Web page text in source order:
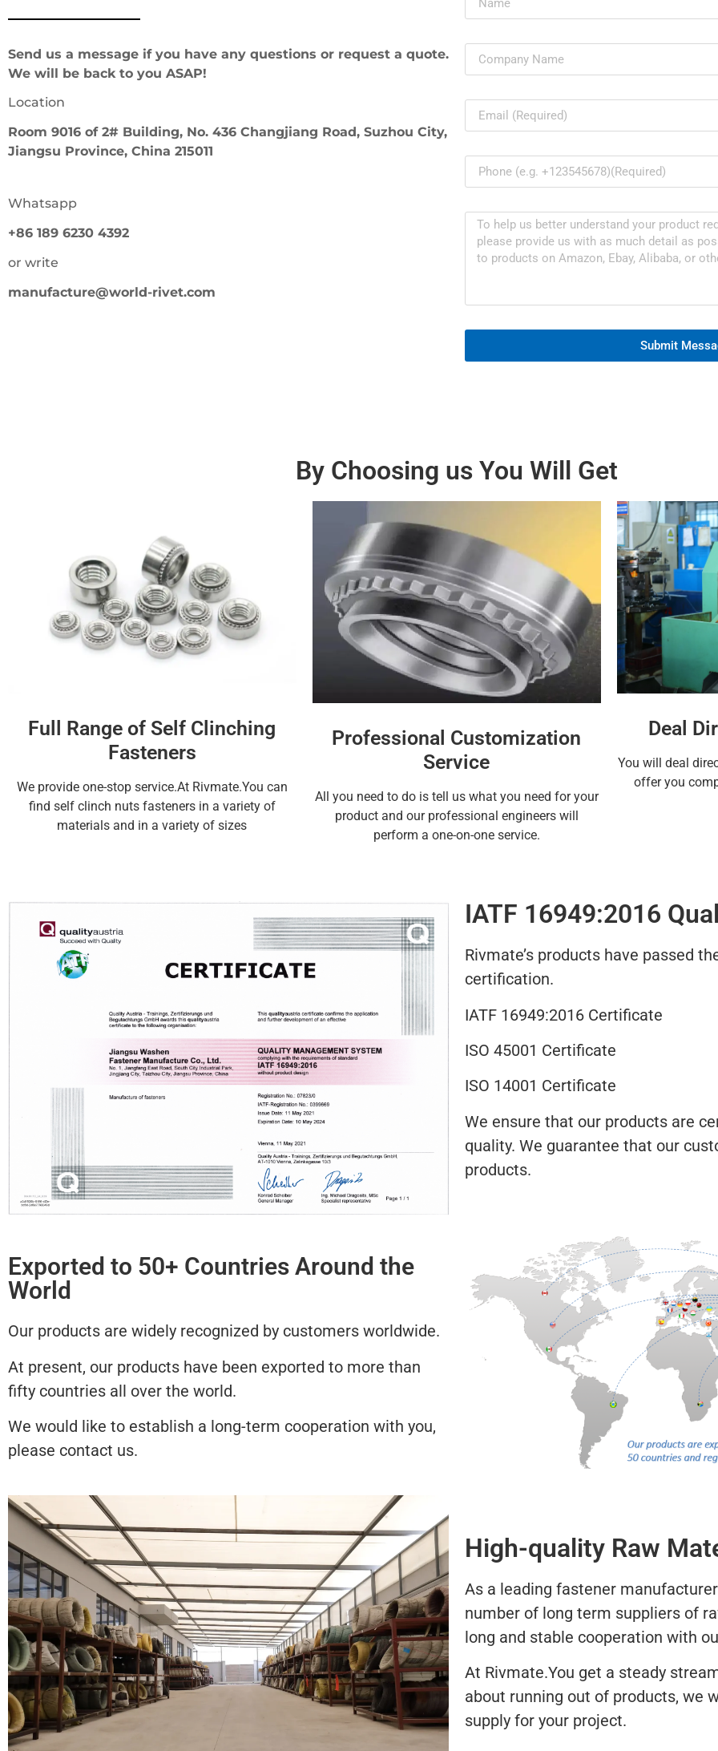
Send us a message if you have any questions or request a quote.
We will be back to you ASAP!
Location
Room 9016 of 2# Building, No. 436 Changjiang Road, Suzhou City,
Jiangsu Province, China 215011
Whatsapp
+86 189 6230 4392
or write
manufacture@world-rivet.com
Submit
By Choosing us You Will Get
Full Range of Self Clinching
Fasteners
We provide one-stop service.At Rivmate.You can
find self clinch nuts fasteners in a variety of
materials and in a variety of sizes
Professional Customization
Service
All you need to do is tell us what you need for your
product and our professional engineers will
perform a one-on-one service.
Deal
You will deal
offer you
IATF 16949:2016
Rivmate’s products have passed
certification.
IATF 16949:2016 Certificate
ISO 45001 Certificate
ISO 14001 Certificate
We ensure that our products are
quality. We guarantee that our
products.
Exported to 50+ Countries Around the
World
Our products are widely recognized by customers worldwide.
At present, our products have been exported to more than
fifty countries all over the world.
We would like to establish a long-term cooperation with you,
please contact us.
High-quality Raw
As a leading fastener
number of long term suppliers of
long and stable cooperation with
At Rivmate.You get a steady
about running out of products, we
supply for your project.